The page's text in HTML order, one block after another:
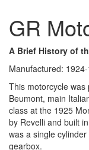
GR
A Brief History of
Manufactured:
This motorcycle
Beumont, main
class at the 1925
by Revelli and built
was a single
gearbox.